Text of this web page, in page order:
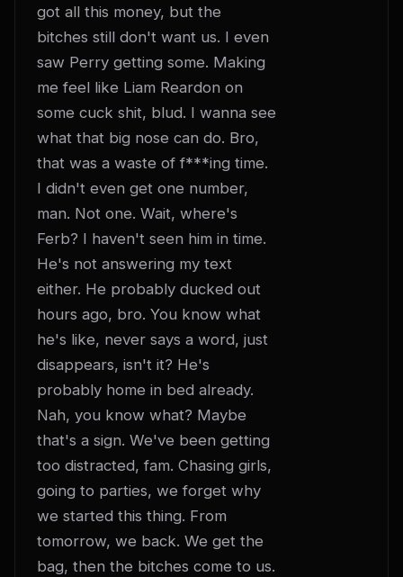
got all this money, but the
bitches still don't want us. I even
saw Perry getting some. Making
me feel like Liam Reardon on
some cuck shit, blud. I wanna see
what that big nose can do. Bro,
that was a waste of f***ing time.
I didn't even get one number,
man. Not one. Wait, where's
Ferb? I haven't seen him in time.
He's not answering my text
either. He probably ducked out
hours ago, bro. You know what
he's like, never says a word, just
disappears, isn't it? He's
probably home in bed already.
Nah, you know what? Maybe
that's a sign. We've been getting
too distracted, fam. Chasing girls,
going to parties, we forget why
we started this thing. From
tomorrow, we back. We get the
bag, then the bitches come to us.